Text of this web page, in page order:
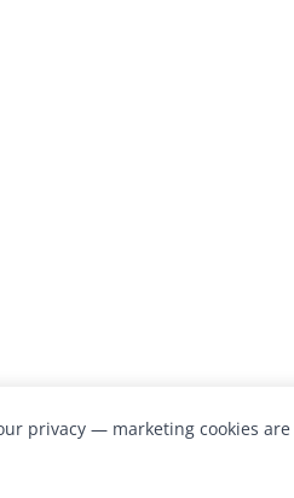
privacy — marketing cookies